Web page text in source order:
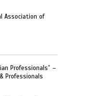
Association of
Professionals” –
Professionals